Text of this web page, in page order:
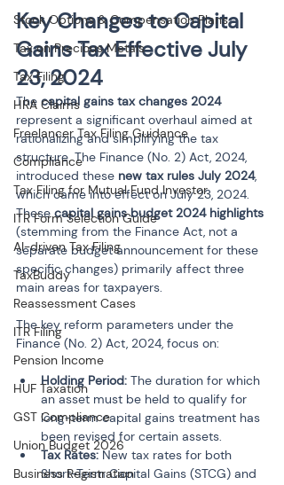
Stock Options & Compensation Plans
Tax on Precious Metals
Tax Filing
HRA Claims
Freelancer Tax Filing Guidance
Compliance
Tax Filing for Mutual Fund Investor
ITR Form Selection Guide
AI-driven Tax Filing
TaxBuddy
Reassessment Cases
ITR Filing
Pension Income
HUF Taxation
GST Compliance
Union Budget 2026
Business Registration
Key Changes to Capital
Gains Tax Effective July
23, 2024
The capital gains tax changes 2024
represent a significant overhaul aimed at
rationalizing and simplifying the tax
structure. The Finance (No. 2) Act, 2024,
introduced these new tax rules July 2024,
which came into effect on July 23, 2024.
These capital gains budget 2024 highlights
(stemming from the Finance Act, not a
separate budget announcement for these
specific changes) primarily affect three
main areas for taxpayers.
The key reform parameters under the
Finance (No. 2) Act, 2024, focus on:
Holding Period: The duration for which
an asset must be held to qualify for
long-term capital gains treatment has
been revised for certain assets.
Tax Rates: New tax rates for both
Short-Term Capital Gains (STCG) and